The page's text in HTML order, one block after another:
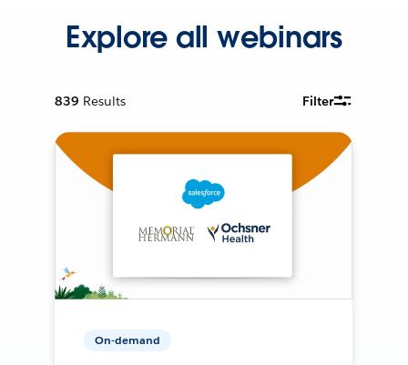
Explore all webinars
839 Results Filter
On-demand